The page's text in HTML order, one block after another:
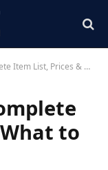
Prices & What to Order
to